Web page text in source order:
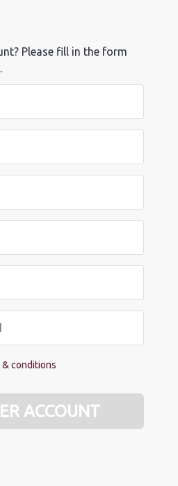
Please fill in the form
conditions
ACCOUNT